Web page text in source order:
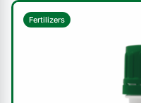
Fertilizers